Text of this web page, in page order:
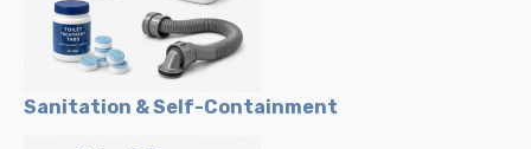
Sanitation & Self-Containment